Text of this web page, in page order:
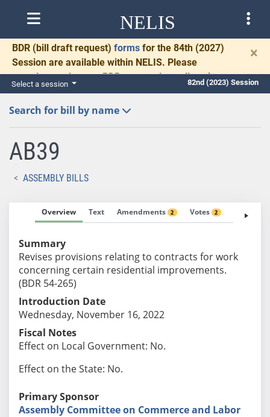
NELIS
BDR (bill draft request) forms for the 84th (2027)
Session are available within NELIS. Please
complete and return BDRs promptly to allow time
for necessary communication and drafting.
×
Select a session 82nd (2023) Session
Search for bill by name
AB39
ASSEMBLY BILLS
Overview Text Amendments 2 Votes 2 Fiscal
Summary
Revises provisions relating to contracts for work
concerning certain residential improvements.
(BDR 54-265)
Introduction Date
Wednesday, November 16, 2022
Fiscal Notes
Effect on Local Government: No.
Effect on the State: No.
Primary Sponsor
Assembly Committee on Commerce and Labor